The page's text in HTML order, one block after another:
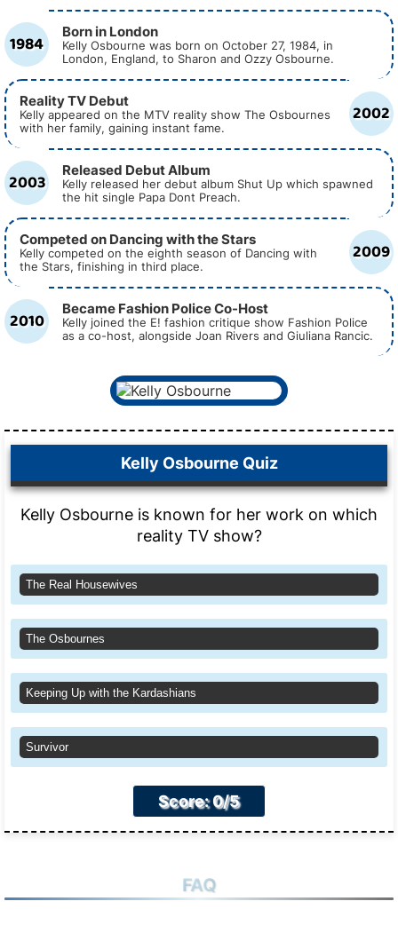
1984 Born in London
Kelly Osbourne was born on October 27, 1984, in
London, England, to Sharon and Ozzy Osbourne.
2002
Reality TV Debut
Kelly appeared on the MTV reality show The Osbournes
with her family, gaining instant fame.
2003 Released Debut Album
Kelly released her debut album Shut Up which spawned
the hit single Papa Dont Preach.
2009
Competed on Dancing with the Stars
Kelly competed on the eighth season of Dancing with
the Stars, finishing in third place.
2010 Became Fashion Police Co-Host
Kelly joined the E! fashion critique show Fashion Police
as a co-host, alongside Joan Rivers and Giuliana Rancic.
Kelly Osbourne Quiz
Kelly Osbourne is known for her work on which
reality TV show?
The Real Housewives
The Osbournes
Keeping Up with the Kardashians
Survivor
Score: 0/5
FAQ